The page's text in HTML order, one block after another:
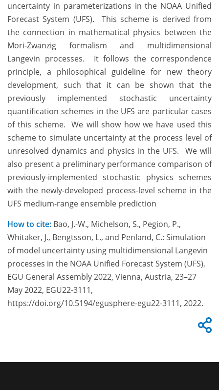
uncertainty in parameterizations in the NOAA Unified
Forecast System (UFS). This scheme is derived from
the connection in mathematical physics between the
Mori-Zwanzig formalism and multidimensional
Langevin processes. It follows the correspondence
principle, a philosophical guideline for new theory
development, such that it can be shown that the
previously implemented stochastic uncertainty
quantification schemes in the UFS are particular cases
of this scheme. We will show how we have used this
scheme to simulate uncertainty at the process level of
unresolved dynamics and physics in the UFS. We will
also present a preliminary performance comparison of
previously-implemented stochastic physics schemes
with the newly-developed process-level scheme in the
UFS medium-range ensemble prediction
How to cite: Bao, J.-W., Michelson, S., Pegion, P.,
Whitaker, J., Bengtsson, L., and Penland, C.: Simulation
of model uncertainty using multidimensional Langevin
processes in the NOAA Unified Forecast System (UFS),
EGU General Assembly 2022, Vienna, Austria, 23–27
May 2022, EGU22-3111,
https://doi.org/10.5194/egusphere-egu22-3111, 2022.